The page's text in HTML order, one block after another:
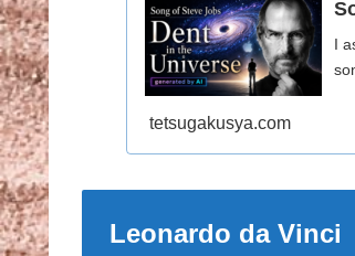
I
tetsugakusya.com
Leonardo da Vinci